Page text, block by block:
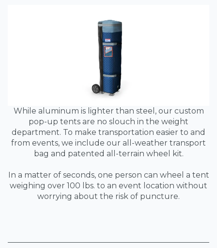
While aluminum is lighter than steel, our custom
pop-up tents are no slouch in the weight
department. To make transportation easier to and
from events, we include our all-weather transport
bag and patented all-terrain wheel kit.
In a matter of seconds, one person can wheel a tent
weighing over 100 lbs. to an event location without
worrying about the risk of puncture.